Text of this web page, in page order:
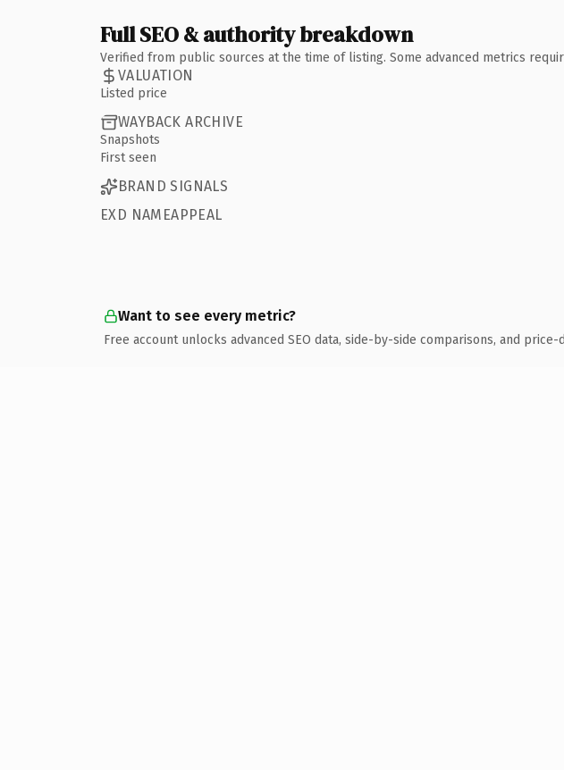
Full SEO & authority breakdown
Verified from public sources at the time of listing. Some advanced metrics
VALUATION
Listed price
WAYBACK ARCHIVE
Snapshots
First seen
BRAND SIGNALS
EXD NAMEAPPEAL
Want to see every metric?
Free account unlocks advanced SEO data, side-by-side comparisons, and